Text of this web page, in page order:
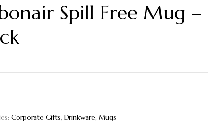
Spill Free Mug –
Corporate Gifts,Drinkware,Mugs